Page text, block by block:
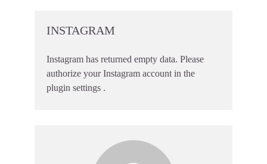
INSTAGRAM
Instagram has returned empty data. Please
authorize your Instagram account in the
plugin settings .